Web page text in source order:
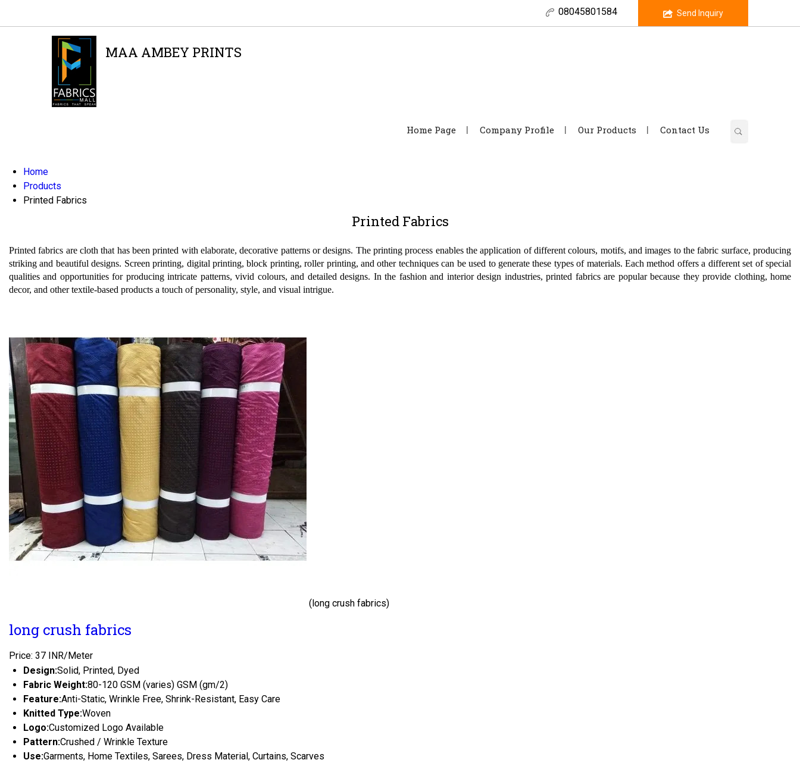
Send Inquiry
08045801584
MAA AMBEY PRINTS
Home Page Company Profile Our Products Contact Us
Home
Products
Printed Fabrics
Printed Fabrics
Printed fabrics are cloth that has been printed with elaborate, decorative patterns or designs. The printing process enables the application of different colours, motifs, and images to the fabric surface, producing
striking and beautiful designs. Screen printing, digital printing, block printing, roller printing, and other techniques can be used to generate these types of materials. Each method offers a different set of special
qualities and opportunities for producing intricate patterns, vivid colours, and detailed designs. In the fashion and interior design industries, printed fabrics are popular because they provide clothing, home
decor, and other textile-based products a touch of personality, style, and visual intrigue.
(long crush fabrics)
long crush fabrics
Price: 37 INR/Meter
Design:Solid, Printed, Dyed
Fabric Weight:80-120 GSM (varies) GSM (gm/2)
Feature:Anti-Static, Wrinkle Free, Shrink-Resistant, Easy Care
Knitted Type:Woven
Logo:Customized Logo Available
Pattern:Crushed / Wrinkle Texture
Use:Garments, Home Textiles, Sarees, Dress Material, Curtains, Scarves